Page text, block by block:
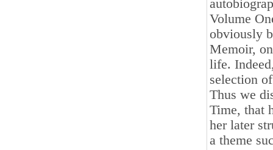
Volume
obviously
Memoir,
life.
selection
Thus we
Time, that
her later
a theme